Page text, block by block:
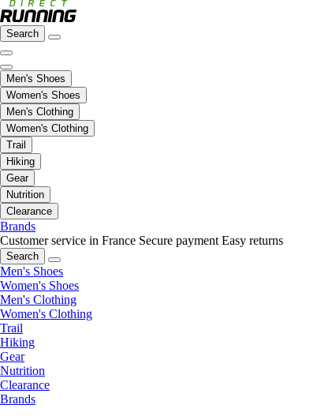
Search
Men's Shoes
Women's Shoes
Men's Clothing
Women's Clothing
Trail
Hiking
Gear
Nutrition
Clearance
Brands
Customer service in France Secure payment Easy returns
Search
Men's Shoes
Women's Shoes
Men's Clothing
Women's Clothing
Trail
Hiking
Gear
Nutrition
Clearance
Brands